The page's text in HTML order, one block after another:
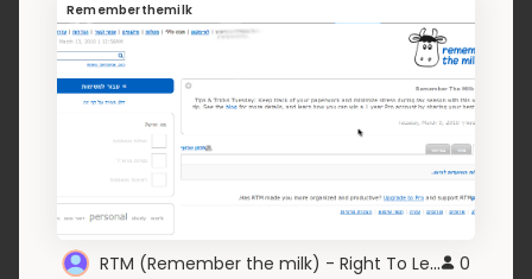
Rememberthemilk
RTM (Remember the milk) - Right To Left edition 0